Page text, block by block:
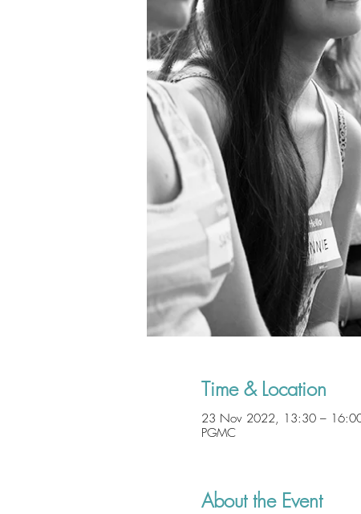
Time & Location
23 Nov 2022, 13:30 –
PGMC
About the Event